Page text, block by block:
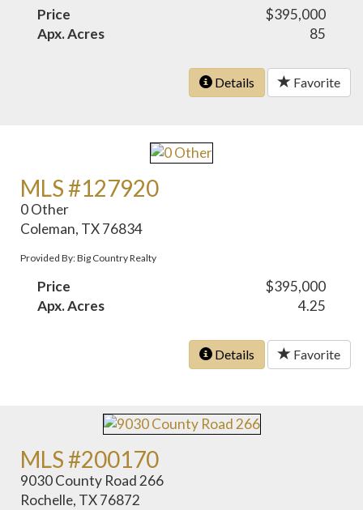
Price
$395,000
Apx. Acres
85
Details Favorite
MLS #127920
0 Other
Coleman, TX 76834
Provided By: Big Country Realty
Price
$395,000
Apx. Acres
4.25
Details Favorite
MLS #200170
9030 County Road 266
Rochelle, TX 76872